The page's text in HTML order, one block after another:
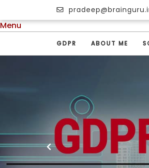
Menu
GDPR ABOUT ME